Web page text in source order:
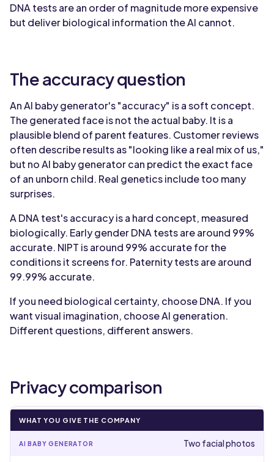
DNA tests are an order of magnitude more expensive
but deliver biological information the AI cannot.
The accuracy question
An AI baby generator's "accuracy" is a soft concept.
The generated face is not the actual baby. It is a
plausible blend of parent features. Customer reviews
often describe results as "looking like a real mix of us,"
but no AI baby generator can predict the exact face
of an unborn child. Real genetics include too many
surprises.
A DNA test's accuracy is a hard concept, measured
biologically. Early gender DNA tests are around 99%
accurate. NIPT is around 99% accurate for the
conditions it screens for. Paternity tests are around
99.99% accurate.
If you need biological certainty, choose DNA. If you
want visual imagination, choose AI generation.
Different questions, different answers.
Privacy comparison
WHAT YOU GIVE THE COMPANY
Two facial photos